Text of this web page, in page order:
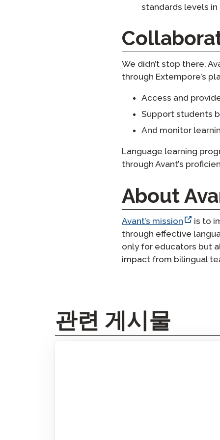
standards levels
We didn’t stop there.
through Extempore’s
Access and
Support students
And monitor
Language learning
through Avant’s
About
Avant’s mission
is to
through effective
only for educators but
impact from bilingual
관련 게시물